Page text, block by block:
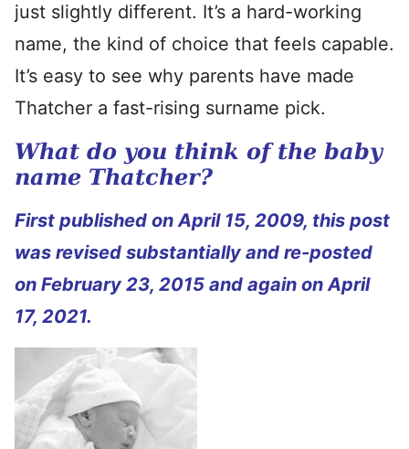
just slightly different. It’s a hard-working
name, the kind of choice that feels capable.
It’s easy to see why parents have made
Thatcher a fast-rising surname pick.
What do you think of the baby
name Thatcher?
First published on April 15, 2009, this post
was revised substantially and re-posted
on February 23, 2015 and again on April
17, 2021.